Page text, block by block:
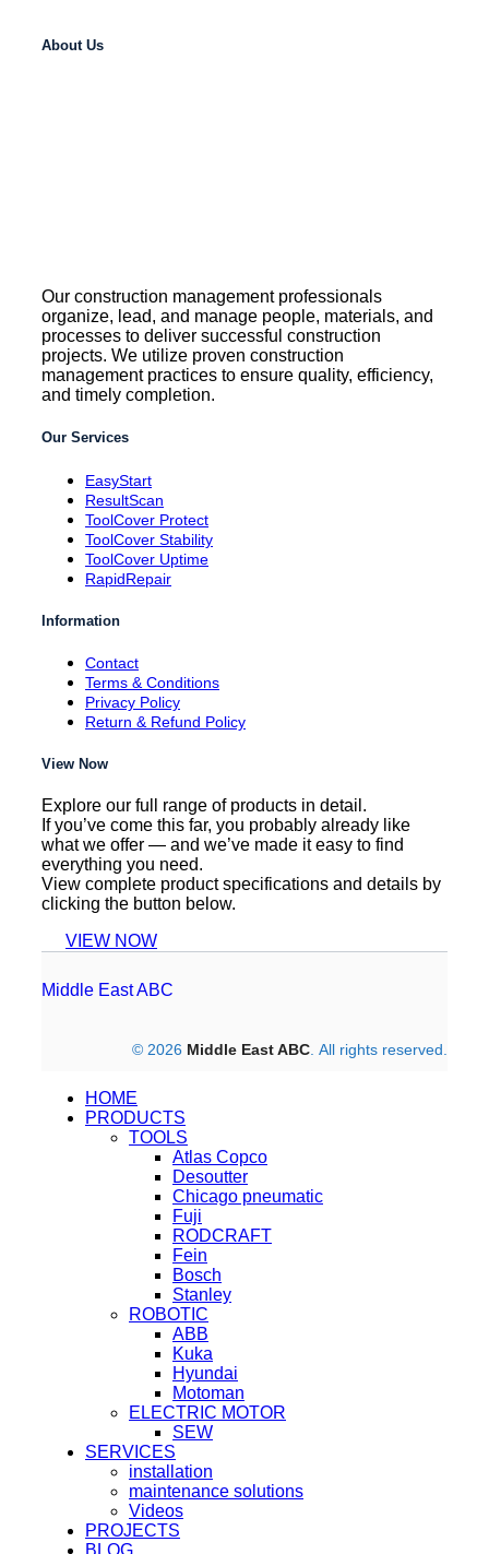
About Us
Our construction management professionals
organize, lead, and manage people, materials, and
processes to deliver successful construction
projects. We utilize proven construction
management practices to ensure quality, efficiency,
and timely completion.
Our Services
EasyStart
ResultScan
ToolCover Protect
ToolCover Stability
ToolCover Uptime
RapidRepair
Information
Contact
Terms & Conditions
Privacy Policy
Return & Refund Policy
View Now
Explore our full range of products in detail.
If you’ve come this far, you probably already like
what we offer — and we’ve made it easy to find
everything you need.
View complete product specifications and details by
clicking the button below.
VIEW NOW
Middle East ABC
© 2026 Middle East ABC. All rights reserved.
HOME
PRODUCTS
TOOLS
Atlas Copco
Desoutter
Chicago pneumatic
Fuji
RODCRAFT
Fein
Bosch
Stanley
ROBOTIC
ABB
Kuka
Hyundai
Motoman
ELECTRIC MOTOR
SEW
SERVICES
installation
maintenance solutions
Videos
PROJECTS